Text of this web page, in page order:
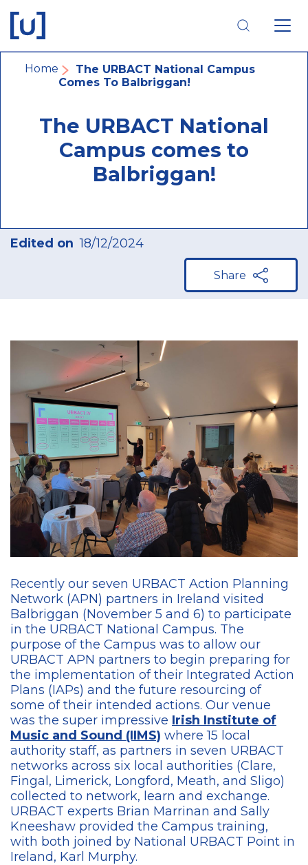
main
navigation
main
content
footer
navigation
Breadcrumb
Home
The URBACT National Campus
Comes To Balbriggan!
The URBACT National
Campus comes to
Balbriggan!
Edited on 18/12/2024
Share
Recently our seven URBACT Action Planning
Network (APN) partners in Ireland visited
Balbriggan (November 5 and 6) to participate
in the URBACT National Campus. The
purpose of the Campus was to allow our
URBACT APN partners to begin preparing for
the implementation of their Integrated Action
Plans (IAPs) and the future resourcing of
some of their intended actions. Our venue
was the super impressive Irish Institute of
Music and Sound (IIMS) where 15 local
authority staff, as partners in seven URBACT
networks across six local authorities (Clare,
Fingal, Limerick, Longford, Meath, and Sligo)
collected to network, learn and exchange.
URBACT experts Brian Marrinan and Sally
Kneeshaw provided the Campus training,
with both joined by National URBACT Point in
Ireland, Karl Murphy.